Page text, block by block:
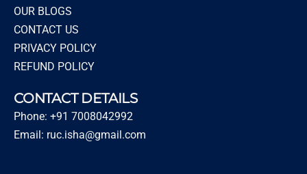
OUR BLOGS
CONTACT US
PRIVACY POLICY
REFUND POLICY
CONTACT DETAILS
Phone: +91 7008042992
Email: ruc.isha@gmail.com